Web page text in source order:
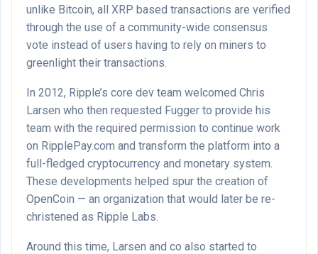
unlike Bitcoin, all XRP based transactions are verified
through the use of a community-wide consensus
vote instead of users having to rely on miners to
greenlight their transactions.
In 2012, Ripple’s core dev team welcomed Chris
Larsen who then requested Fugger to provide his
team with the required permission to continue work
on RipplePay.com and transform the platform into a
full-fledged cryptocurrency and monetary system.
These developments helped spur the creation of
OpenCoin — an organization that would later be re-
christened as Ripple Labs.
Around this time, Larsen and co also started to